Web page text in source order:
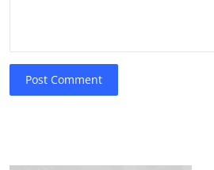
Post Comment